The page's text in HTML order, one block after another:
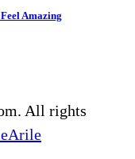
Amazing
All rights